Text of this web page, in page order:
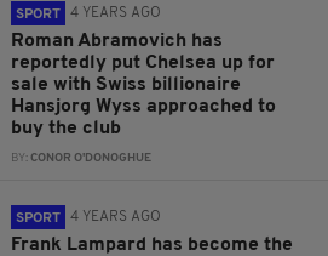
SPORT 4 YEARS AGO
Roman Abramovich has
reportedly put Chelsea up for
sale with Swiss billionaire
Hansjorg Wyss approached to
buy the club
BY:CONOR O'DONOGHUE
SPORT 4 YEARS AGO
Frank Lampard has become the